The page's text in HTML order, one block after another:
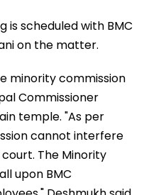
is scheduled with BMC
on the matter.
minority commission
Commissioner
temple. "As per
cannot interfere
The Minority
upon BMC